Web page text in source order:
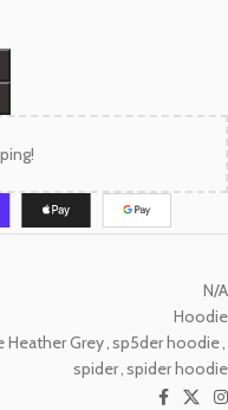
N/A
Hoodie
Heather Grey,sp5der hoodie,
spider,spider hoodie